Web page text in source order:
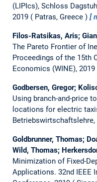
(LIPIcs), Schloss
2019
Patras, Greece
Filos-Ratsikas, Aris;
The Pareto Frontier of
Proceedings of the 15th
Economics (WINE), 2019
Godbersen, Gregor;
Using branch-and-price
locations for electric
Betriebswirtschaftslehre,
Goldbrunner, Thomas;
Wild, Thomas;
Minimization of Fixed-
Applications. 32nd IEEE